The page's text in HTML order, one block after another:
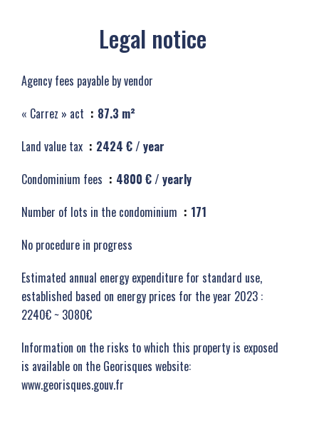
Legal notice
Agency fees payable by vendor
« Carrez » act
87.3 m²
Land value tax
2424 € / year
Condominium fees
4800 € / yearly
Number of lots in the condominium
171
No procedure in progress
Estimated annual energy expenditure for standard use,
established based on energy prices for the year 2023 :
2240€ ~ 3080€
Information on the risks to which this property is exposed
is available on the Georisques website:
www.georisques.gouv.fr